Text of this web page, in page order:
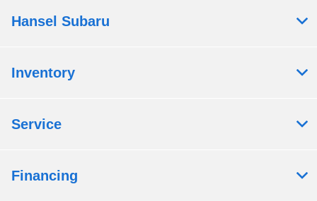
Hansel Subaru
Inventory
Service
Financing